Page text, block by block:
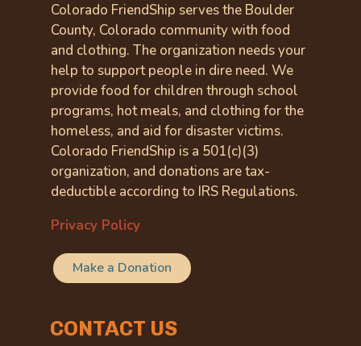
Colorado FriendShip serves the Boulder
County, Colorado community with food
and clothing. The organization needs your
help to support people in dire need. We
provide food for children through school
programs, hot meals, and clothing for the
homeless, and aid for disaster victims.
Colorado FriendShip is a 501(c)(3)
organization, and donations are tax-
deductible according to IRS Regulations.
Privacy Policy
Make a Donation
CONTACT US